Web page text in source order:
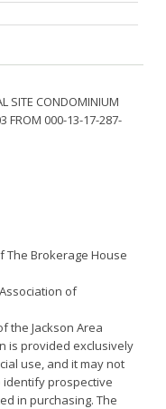
SITE CONDOMINIUM
FROM 000-13-17-287-
The Brokerage House
of
the Jackson Area
is provided exclusively
use, and it may not
prospective
in purchasing. The